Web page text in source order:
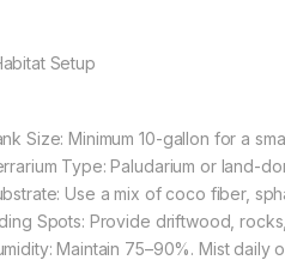
Setup
Size: Minimum 10-gallon for a
Type: Paludarium or land-
Use a mix of coco fiber,
Spots: Provide driftwood,
Maintain 75–90%. Mist daily